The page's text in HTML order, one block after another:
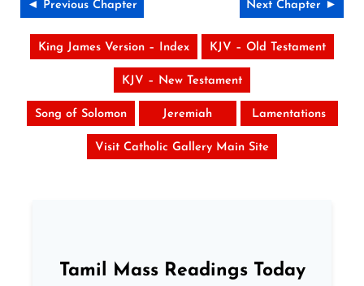
◄ Previous Chapter Next Chapter ►
King James Version – Index KJV – Old Testament
KJV – New Testament
Song of Solomon Jeremiah Lamentations
Visit Catholic Gallery Main Site
Tamil Mass Readings Today